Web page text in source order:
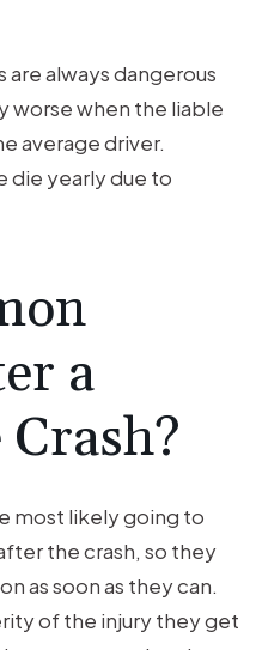
always dangerous
worse when the liable
average driver.
die yearly due to
a
most likely going to
the crash, so they
as soon as they can.
of the injury they get